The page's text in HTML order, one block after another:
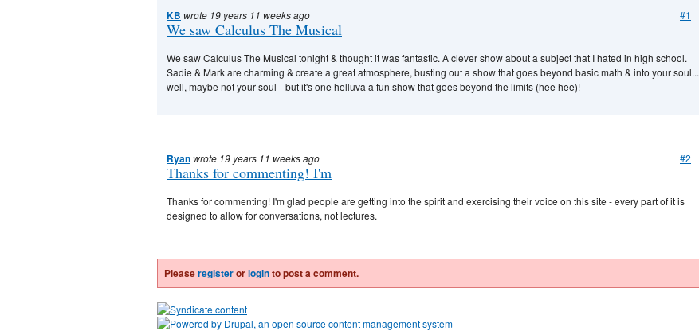
#1
KB wrote 19 years 11 weeks ago
We saw Calculus The Musical
We saw Calculus The Musical tonight & thought it was fantastic. A clever show about a subject that I hated in high school.
Sadie & Mark are charming & create a great atmosphere, busting out a show that goes beyond basic math & into your soul...
well, maybe not your soul-- but it's one helluva a fun show that goes beyond the limits (hee hee)!
#2
Ryanwrote 19 years 11 weeks ago
Thanks for commenting! I'm
Thanks for commenting! I'm glad people are getting into the spirit and exercising their voice on this site - every part of it is
designed to allow for conversations, not lectures.
Pleaseregisterorloginto post a comment.